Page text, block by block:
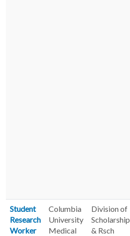
Student
Research
Worker
Columbia
University
Medical
Division of
Scholarship
& Rsch